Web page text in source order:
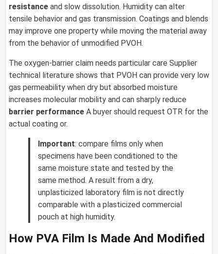
resistance and slow dissolution. Humidity can alter
tensile behavior and gas transmission. Coatings and blends
may improve one property while moving the material away
from the behavior of unmodified PVOH.
The oxygen-barrier claim needs particular care Supplier
technical literature shows that PVOH can provide very low
gas permeability when dry but absorbed moisture
increases molecular mobility and can sharply reduce
barrier performance A buyer should request OTR for the
actual coating or.
Important: compare films only when
specimens have been conditioned to the
same moisture state and tested by the
same method. A result from a dry,
unplasticized laboratory film is not directly
comparable with a plasticized commercial
pouch at high humidity.
How PVA Film Is Made And Modified